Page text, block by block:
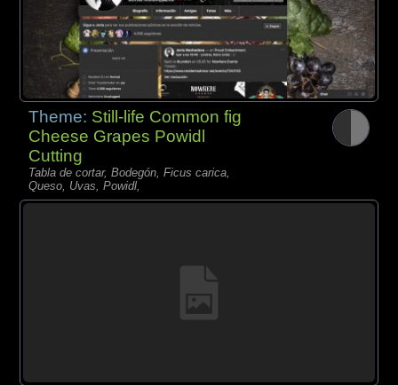
Theme: Still-life Common fig
Cheese Grapes Powidl
Cutting
Tabla de cortar, Bodegón, Ficus carica,
Queso, Uvas, Powidl,